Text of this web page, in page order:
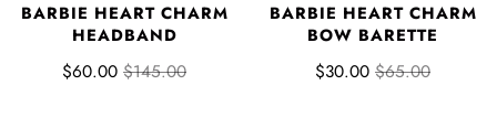
BARBIE HEART CHARM
HEADBAND
$60.00 $145.00
BARBIE HEART CHARM
BOW BARETTE
$30.00 $65.00